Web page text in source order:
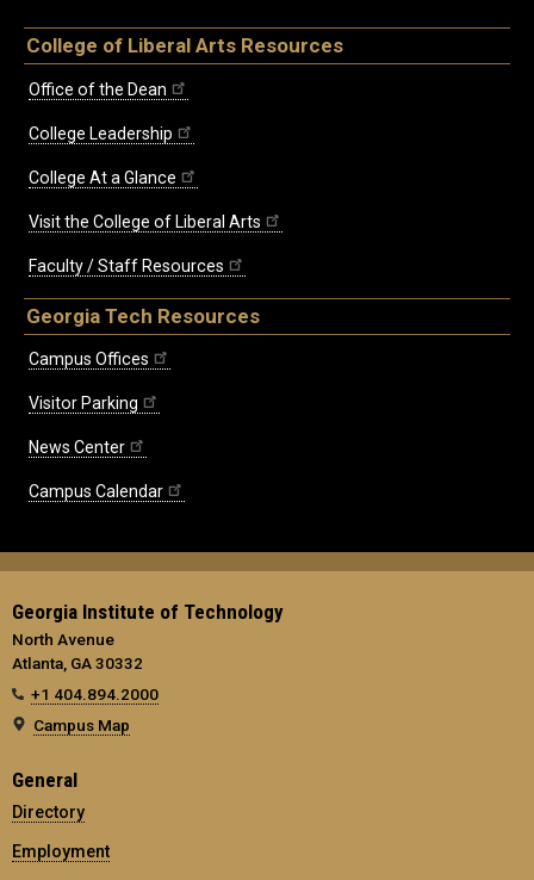
College of Liberal Arts Resources
Office of the Dean
College Leadership
College At a Glance
Visit the College of Liberal Arts
Faculty / Staff Resources
Georgia Tech Resources
Campus Offices
Visitor Parking
News Center
Campus Calendar
Georgia Institute of Technology
North Avenue
Atlanta, GA 30332
+1 404.894.2000
Campus Map
General
Directory
Employment